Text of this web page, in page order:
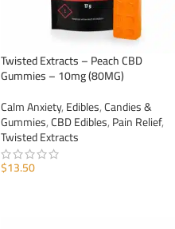
Twisted Extracts – Peach CBD
Gummies – 10mg (80MG)
Calm Anxiety,Edibles,Candies &
Gummies,CBD Edibles,Pain Relief,
Twisted Extracts
$13.50